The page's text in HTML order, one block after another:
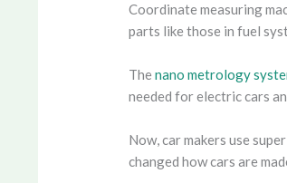
Coordinate measuring
parts like those in fuel
Thenano metrology
needed for electric cars
Now, car makers use
changed how cars are